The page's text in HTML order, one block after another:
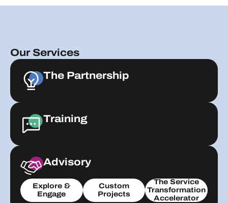
Our Services
The Partnership
Training
Advisory
Explore &
Engage
Custom
Projects
The Service
Transformation
Accelerator